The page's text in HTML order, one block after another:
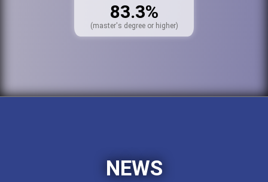
83.3%
(master's degree or higher)
NEWS